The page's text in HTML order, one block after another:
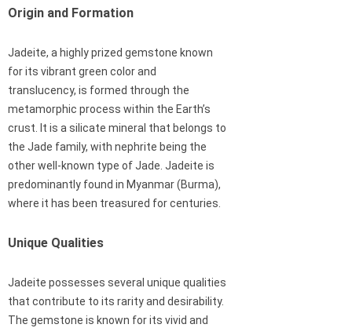
Origin and Formation
Jadeite, a highly prized gemstone known
for its vibrant green color and
translucency, is formed through the
metamorphic process within the Earth’s
crust. It is a silicate mineral that belongs to
the Jade family, with nephrite being the
other well-known type of Jade. Jadeite is
predominantly found in Myanmar (Burma),
where it has been treasured for centuries.
Unique Qualities
Jadeite possesses several unique qualities
that contribute to its rarity and desirability.
The gemstone is known for its vivid and